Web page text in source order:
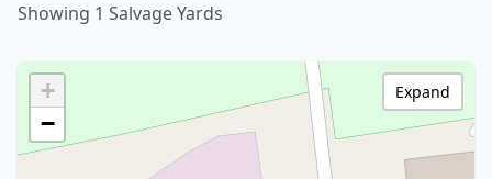
Showing 1 Salvage Yards
+
−
Expand